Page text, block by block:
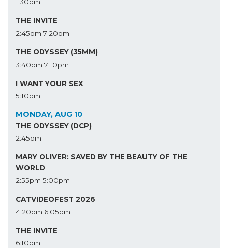
THE INVITE
2:45pm 7:20pm
THE ODYSSEY (35MM)
3:40pm 7:10pm
I WANT YOUR SEX
5:10pm
MONDAY, AUG 10
THE ODYSSEY (DCP)
2:45pm
MARY OLIVER: SAVED BY THE BEAUTY OF THE
WORLD
2:55pm 5:00pm
CATVIDEOFEST 2026
4:20pm 6:05pm
THE INVITE
6:10pm